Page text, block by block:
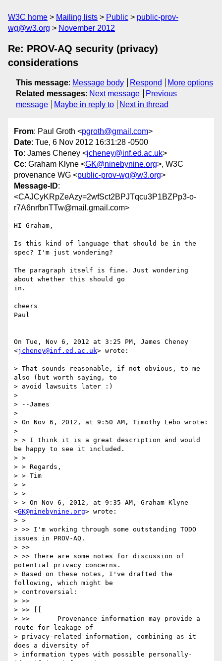
W3C home Mailing lists Public
public-prov-
wg@w3.org
November 2012
Re: PROV-AQ security (privacy)
considerations
This message: Message body Respond
More options
Related messages: Next message
Previous
message
Maybe in reply to Next in thread
From: Paul Groth <pgroth@gmail.com>
Date: Tue, 6 Nov 2012 16:31:28 -0500
To: James Cheney <jcheney@inf.ed.ac.uk>
Cc: Graham Klyne <GK@ninebynine.org>, W3C
provenance WG <public-prov-wg@w3.org>
Message-ID:
<CAJCyKRpZeAzy=2wfSct2BPJTqcu3P1BZPp3-o-
r7A6nrfbnTTw@mail.gmail.com>
HI Graham,
Is this kind of language that should be in the
spec? I'm just wondering?
The paragraph itself is fine. Just wondering
about whether this should go
in.
cheers
Paul
On Tue, Nov 6, 2012 at 3:25 PM, James Cheney
<jcheney@inf.ed.ac.uk> wrote:
> That sounds reasonable, if not obvious, to me
also (but worth saying, to
> avoid lawsuits later :)
>
> --James
>
> On Nov 6, 2012, at 9:50 AM, Timothy Lebo wrote:
>
> > I think it is a great description and would
be happy to see it included.
> >
> > Regards,
> > Tim
> >
> >
> > On Nov 6, 2012, at 9:35 AM, Graham Klyne
<GK@ninebynine.org> wrote:
> >
> >> I'm working through some outstanding TODO
issues in PROV-AQ.
> >>
> >> There are some notes for discussion of
potential privacy concerns.
> Based on these notes, I've drafted the
following, which might be
> controversial:
> >>
> >> [[
> >>       Provenance information may provide a
route for leakage of
> privacy-related information, combining as it
does a diversity of
> information types with possible personally-